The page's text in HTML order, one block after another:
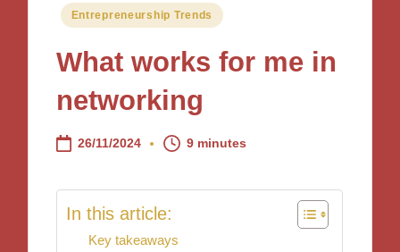
Posted
Entrepreneurship Trends
What works for me in
networking
26/11/2024 9 minutes
In this article:
Key takeaways